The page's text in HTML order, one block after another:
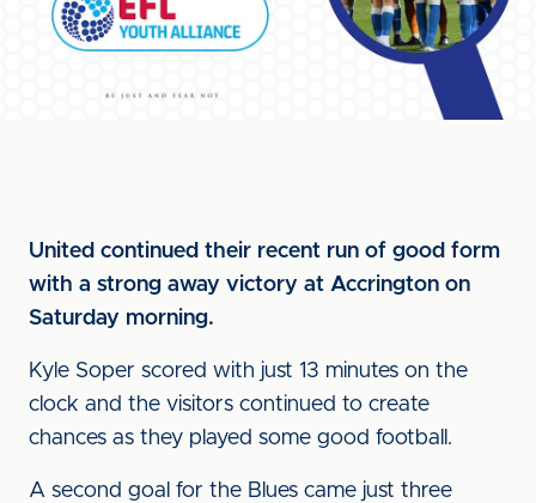
United continued their recent run of good form
with a strong away victory at Accrington on
Saturday morning.
Kyle Soper scored with just 13 minutes on the
clock and the visitors continued to create
chances as they played some good football.
A second goal for the Blues came just three